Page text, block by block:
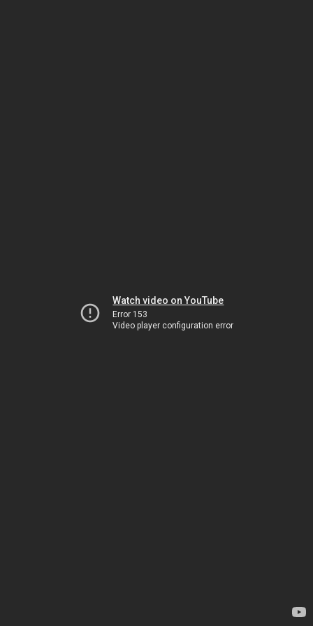
Watch video on YouTube
Error 153
Video player configuration error